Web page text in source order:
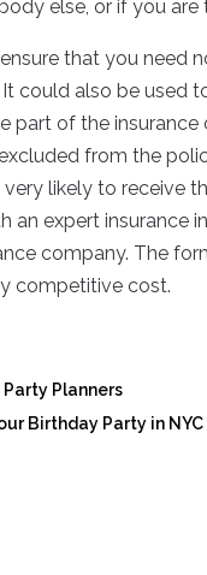
else, or if you
that you need
could also be used
part of the
from the
likely to receive
an expert insurance
company. The
competitive cost.
Party Planners
Birthday Party in